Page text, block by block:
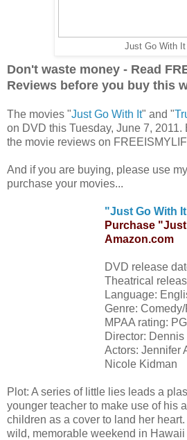
Just Go With It
Don't waste money - Read
Reviews before you buy this
The movies "Just Go With It" and "
on DVD this Tuesday, June 7, 2011.
the movie reviews on
And if you are buying, please use
purchase your movies...
"Just Go With
Purchase
Amazon.com
DVD release
Theatrical
Language:
Genre:
MPAA rating:
Director: Dennis
Actors: Jennifer
Nicole Kidman
Plot: A series of little lies leads a
younger teacher to make use of his
children as a cover to land her
wild, memorable weekend in